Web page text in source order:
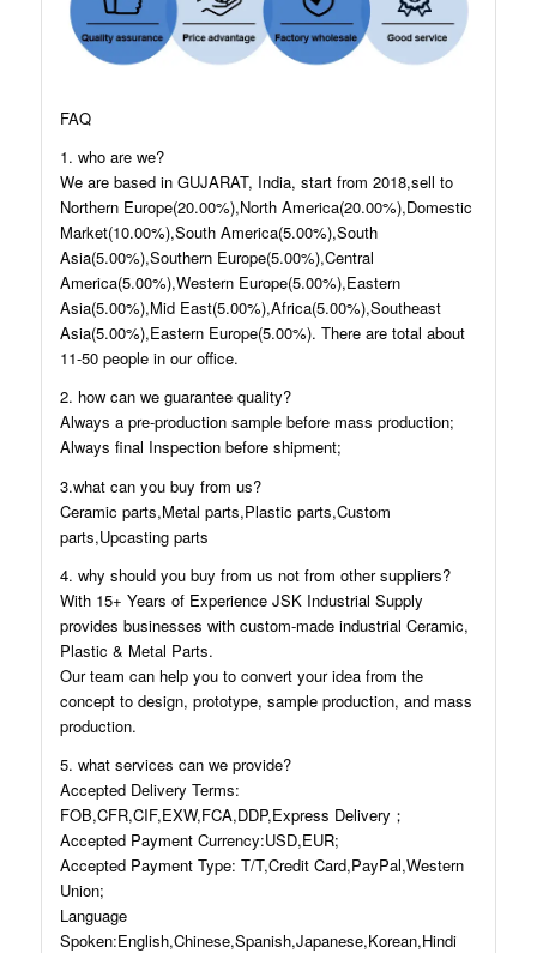
FAQ
1. who are we?
We are based in GUJARAT, India, start from 2018,sell to
Northern Europe(20.00%),North America(20.00%),Domestic
Market(10.00%),South America(5.00%),South
Asia(5.00%),Southern Europe(5.00%),Central
America(5.00%),Western Europe(5.00%),Eastern
Asia(5.00%),Mid East(5.00%),Africa(5.00%),Southeast
Asia(5.00%),Eastern Europe(5.00%). There are total about
11-50 people in our office.
2. how can we guarantee quality?
Always a pre-production sample before mass production;
Always final Inspection before shipment;
3.what can you buy from us?
Ceramic parts,Metal parts,Plastic parts,Custom
parts,Upcasting parts
4. why should you buy from us not from other suppliers?
With 15+ Years of Experience JSK Industrial Supply
provides businesses with custom-made industrial Ceramic,
Plastic & Metal Parts.
Our team can help you to convert your idea from the
concept to design, prototype, sample production, and mass
production.
5. what services can we provide?
Accepted Delivery Terms:
FOB,CFR,CIF,EXW,FCA,DDP,Express Delivery；
Accepted Payment Currency:USD,EUR;
Accepted Payment Type: T/T,Credit Card,PayPal,Western
Union;
Language
Spoken:English,Chinese,Spanish,Japanese,Korean,Hindi